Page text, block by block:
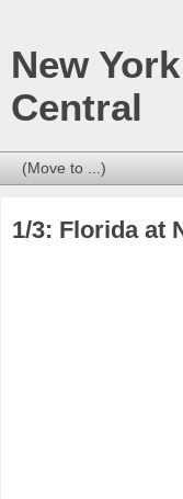
New
Central
1/3: Florida at